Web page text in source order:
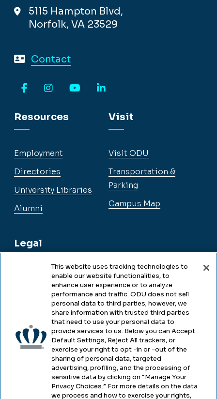
5115 Hampton Blvd,
Norfolk, VA 23529
Contact
Resources
Employment
Directories
University Libraries
Alumni
Legal
Legal & Compliance
Accessibility
Health & Safety
Emergency Management
Campus Hazing Transparency
Visit
Visit ODU
Transportation &
Parking
Campus Map
This website uses tracking technologies to
enable our website functionalities, to
enhance user experience or to analyze
performance and traffic. ODU does not sell
personal data to third parties; however, we
share information with trusted third parties
that need to use your personal data to
provide services to us. Below you can Accept
Default Settings, Reject All trackers, or
exercise your right to opt -in or -out of the
sharing of personal data, targeted
advertising, profiling, and the processing of
sensitive data by clicking on “Manage Your
Privacy Choices.” For more details on the data
we process and how to exercise your rights,